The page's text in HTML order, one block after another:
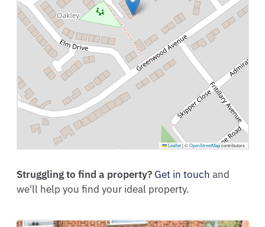
Leaflet |©OpenStreetMapcontributors
Struggling to find a property? Get in touch and
we'll help you find your ideal property.